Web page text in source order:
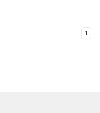
1